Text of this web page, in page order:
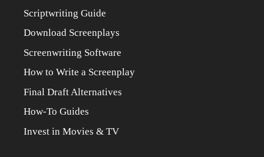
Scriptwriting Guide
Download Screenplays
Screenwriting Software
How to Write a Screenplay
Final Draft Alternatives
How-To Guides
Invest in Movies & TV